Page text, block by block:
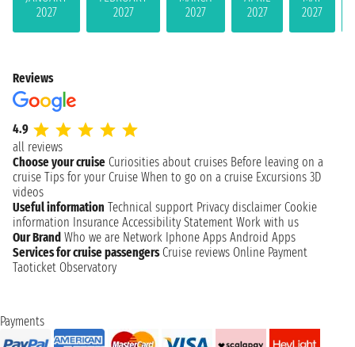
2027
2027
2027
2027
2027
Reviews
4.9
all reviews
Choose your cruise Curiosities about cruises Before leaving on a
cruise Tips for your Cruise When to go on a cruise Excursions 3D
videos
Useful information Technical support Privacy disclaimer Cookie
information Insurance Accessibility Statement Work with us
Our Brand Who we are Network Iphone Apps Android Apps
Services for cruise passengers Cruise reviews Online Payment
Taoticket Observatory
Payments